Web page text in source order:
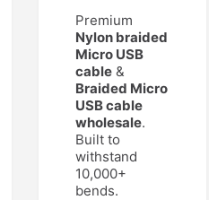
Premium
Nylon braided
Micro USB
cable &
Braided Micro
USB cable
wholesale.
Built to
withstand
10,000+
bends.